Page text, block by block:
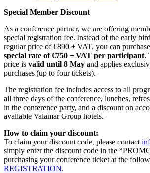
Special Member Discount
As a conference partner, we are offering
special registration fee. Instead of the early
regular price of €890 + VAT, you can
special rate of €750 + VAT per participant.
price is valid until 8 May and applies
purchases (up to four tickets).
The registration fee includes access to all
all three days of the conference, lunches,
in the conference party, and a discount on
available Valamar Group hotels.
How to claim your discount:
To claim your discount code, please contact
simply enter the discount code in the
purchasing your conference ticket at the
REGISTRATION.